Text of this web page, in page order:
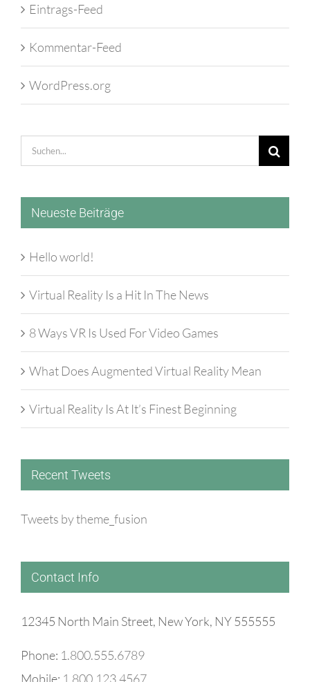
Eintrags-Feed
Kommentar-Feed
WordPress.org
Suche
nach:
Neueste Beiträge
Hello world!
Virtual Reality Is a Hit In The News
8 Ways VR Is Used For Video Games
What Does Augmented Virtual Reality Mean
Virtual Reality Is At It’s Finest Beginning
Recent Tweets
Tweets by theme_fusion
Contact Info
12345 North Main Street, New York, NY 555555
Phone: 1.800.555.6789
Mobile: 1.800.123.4567